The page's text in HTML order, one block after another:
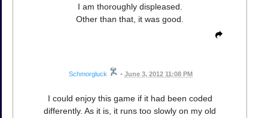
I am thoroughly displeased.
Other than that, it was good.
Schmorgluck • June 3, 2012 11:08 PM
I could enjoy this game if it had been coded
differently. As it is, it runs too slowly on my old